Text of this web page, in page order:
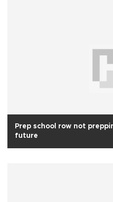
Prep school row not
future